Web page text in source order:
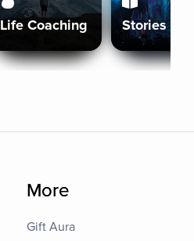
Life Coaching Stories
More
Gift Aura